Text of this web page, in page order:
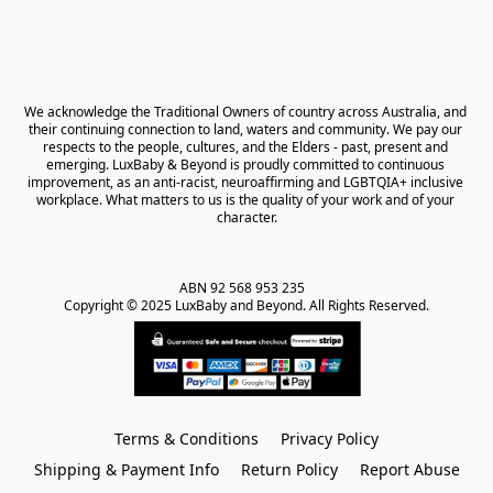
We acknowledge the Traditional Owners of country across Australia, and
their continuing connection to land, waters and community. We pay our
respects to the people, cultures, and the Elders - past, present and
emerging. LuxBaby & Beyond is proudly committed to continuous
improvement, as an anti-racist, neuroaffirming and LGBTQIA+ inclusive
workplace. What matters to us is the quality of your work and of your
character.
ABN 92 568 953 235
Copyright © 2025 LuxBaby and Beyond. All Rights Reserved.
Terms & Conditions
Privacy Policy
Shipping & Payment Info
Return Policy Report Abuse